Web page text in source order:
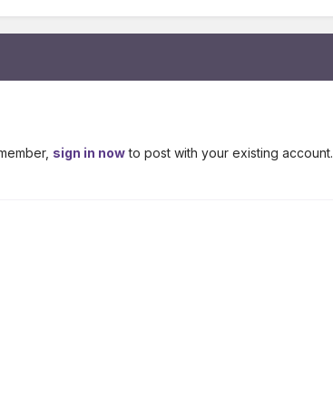
sign in nowto post with your existing account.